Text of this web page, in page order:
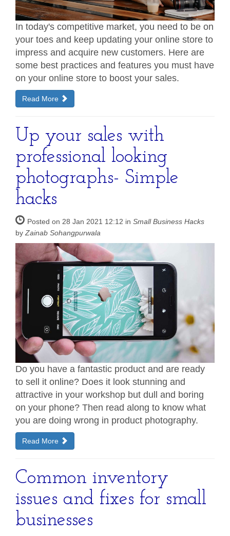
In today's competitive market, you need to be on
your toes and keep updating your online store to
impress and acquire new customers. Here are
some best practices and features you must have
on your online store to boost your sales.
Read More
Up your sales with
professional looking
photographs- Simple
hacks
Posted on 28 Jan 2021 12:12 in Small Business Hacks
byZainab Sohangpurwala
Do you have a fantastic product and are ready
to sell it online? Does it look stunning and
attractive in your workshop but dull and boring
on your phone? Then read along to know what
you are doing wrong in product photography.
Read More
Common inventory
issues and fixes for small
businesses